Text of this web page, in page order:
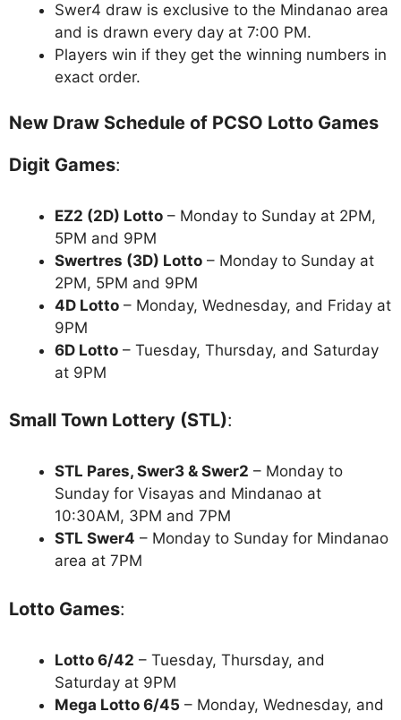
Swer4 draw is exclusive to the Mindanao area
and is drawn every day at 7:00 PM.
Players win if they get the winning numbers in
exact order.
New Draw Schedule of PCSO Lotto Games
Digit Games:
EZ2 (2D) Lotto – Monday to Sunday at 2PM,
5PM and 9PM
Swertres (3D) Lotto – Monday to Sunday at
2PM, 5PM and 9PM
4D Lotto – Monday, Wednesday, and Friday at
9PM
6D Lotto – Tuesday, Thursday, and Saturday
at 9PM
Small Town Lottery (STL):
STL Pares, Swer3 & Swer2 – Monday to
Sunday for Visayas and Mindanao at
10:30AM, 3PM and 7PM
STL Swer4 – Monday to Sunday for Mindanao
area at 7PM
Lotto Games:
Lotto 6/42 – Tuesday, Thursday, and
Saturday at 9PM
Mega Lotto 6/45 – Monday, Wednesday, and